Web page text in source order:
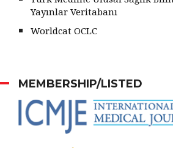
Yayınlar Veritabanı
Worldcat OCLC
MEMBERSHIP/LISTED